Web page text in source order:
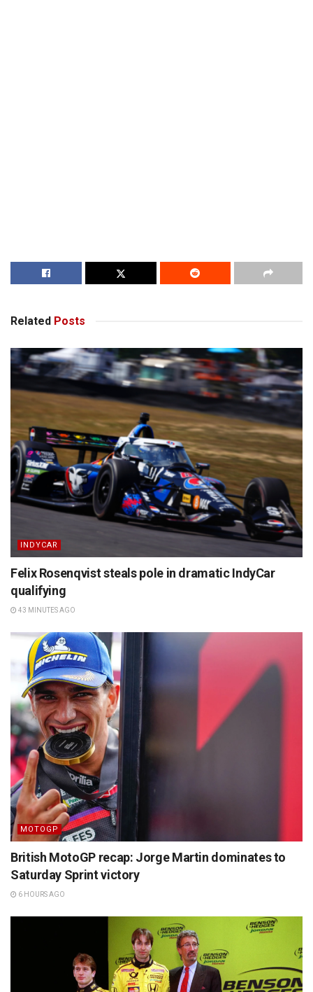
Related Posts
INDYCAR
Felix Rosenqvist steals pole in dramatic IndyCar
qualifying
43 MINUTES AGO
MOTOGP
British MotoGP recap: Jorge Martin dominates to
Saturday Sprint victory
6 HOURS AGO